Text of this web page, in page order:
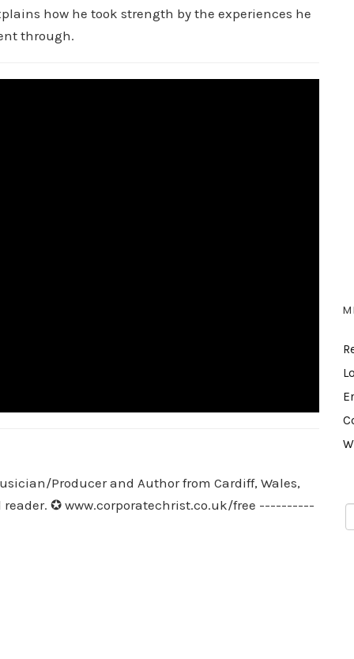
how he took strength by the experiences he
through.
Producer and Author from Cardiff, Wales,
reader. ✪ www.corporatechrist.co.uk/free ----------